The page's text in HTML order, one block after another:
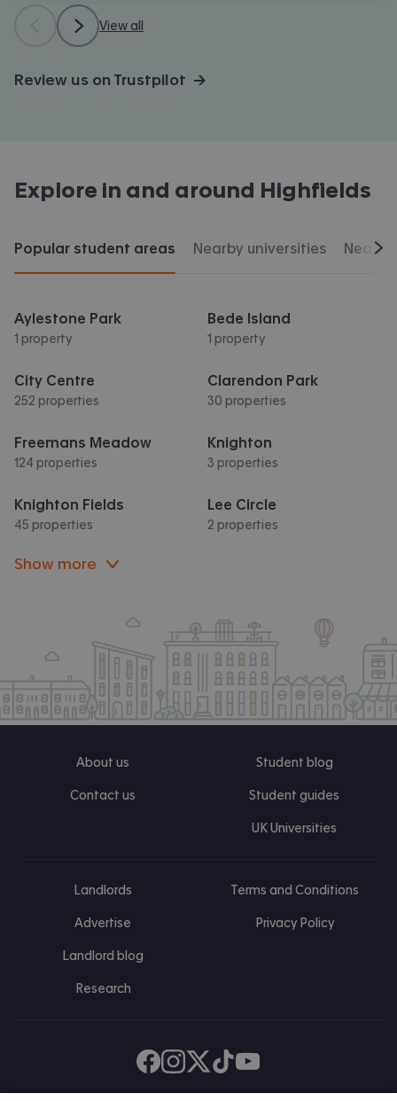
View all
Review us on Trustpilot →
Explore in and around Highfields
Popular student areas Nearby universities
Aylestone Park
1 property
Bede Island
1 property
City Centre
252 properties
Clarendon Park
30 properties
Freemans Meadow
124 properties
Knighton
3 properties
Knighton Fields
45 properties
Lee Circle
2 properties
Show more
About us
Contact us
Student blog
Student guides
UK Universities
Landlords
Advertise
Landlord blog
Research
Terms and Conditions
Privacy Policy
Find us on Facebook
Follow us on Instagram
Post us on X
Follow us on TikTok
Watch us on Youtube